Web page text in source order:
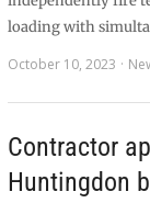
loading with
October 10, 2023
Contractor
Huntingdon